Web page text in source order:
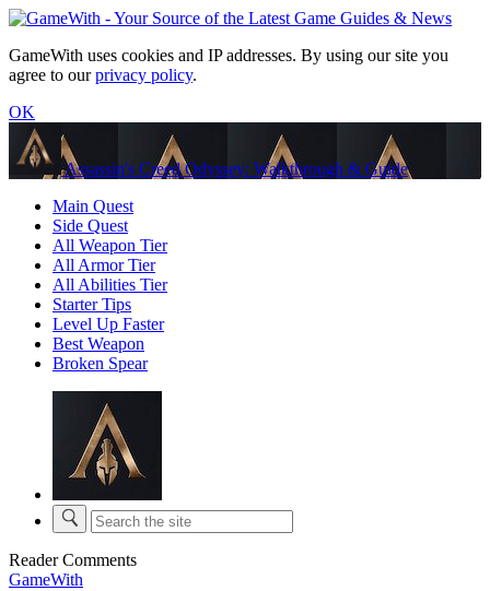
GameWith uses cookies and IP addresses. By using our site you
agree to ourprivacy policy.
OK
Assassin's Creed Odyssey: Walkthrough & Guide
Main Quest
Side Quest
All Weapon Tier
All Armor Tier
All Abilities Tier
Starter Tips
Level Up Faster
Best Weapon
Broken Spear
Reader Comments
GameWith